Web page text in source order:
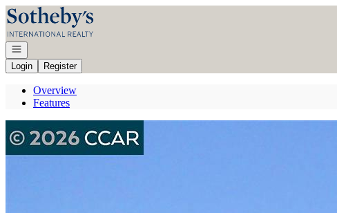
Go to: Homepage
Open navigation
Login
Register
Overview
Features